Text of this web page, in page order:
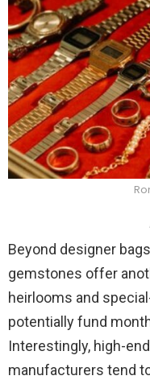
Beyond designer
gemstones offer
heirlooms and
potentially fund
Interestingly, high-
manufacturers tend